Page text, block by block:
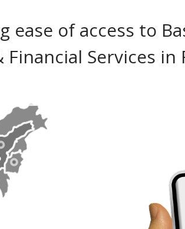
ease of access to
Financial Services in